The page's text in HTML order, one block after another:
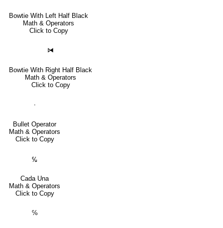
Bowtie With Left Half Black
Math & Operators
Click to Copy
⧒
Bowtie With Right Half Black
Math & Operators
Click to Copy
∙
Bullet Operator
Math & Operators
Click to Copy
℆
Cada Una
Math & Operators
Click to Copy
℅